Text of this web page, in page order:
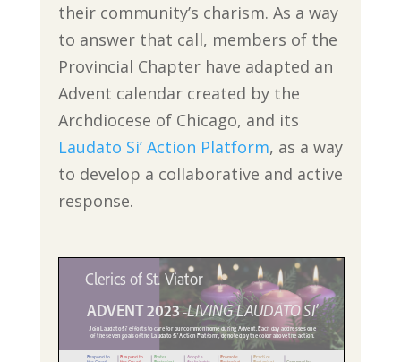
their community’s charism. As a way
to answer that call, members of the
Provincial Chapter have adapted an
Advent calendar created by the
Archdiocese of Chicago, and its
Laudato Si’ Action Platform, as a way
to develop a collaborative and active
response.